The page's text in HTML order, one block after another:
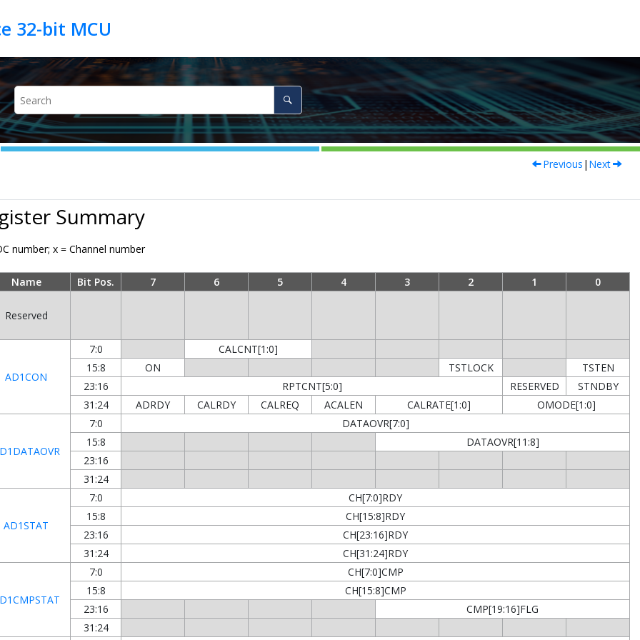
Previous | Next
Summary
number; x = Channel number
Name Bit Pos. 7 6 5 4 3 2 1
0
Reserved
AD1CON
7:0
CALCNT[1:0]
15:8
ON TSTLOCK
TSTEN
23:16
RPTCNT[5:0] RESERVED
STNDBY
31:24
ADRDY CALRDY CALREQ ACALEN CALRATE[1:0] OMODE[1:0]
7:0
DATAOVR[7:0]
15:8
DATAOVR[11:8]
23:16
31:24
AD1STAT
7:0
CH[7:0]RDY
15:8
CH[15:8]RDY
23:16
CH[23:16]RDY
31:24
CH[31:24]RDY
7:0
CH[7:0]CMP
15:8
CH[15:8]CMP
23:16
CMP[19:16]FLG
31:24